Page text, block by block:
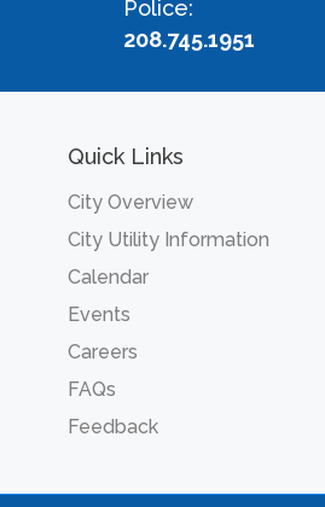
Police:
208.745.1951
Quick Links
City Overview
City Utility Information
Calendar
Events
Careers
FAQs
Feedback